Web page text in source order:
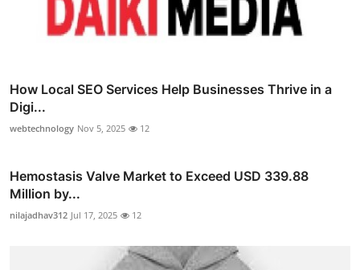
How Local SEO Services Help Businesses Thrive in a
Digi...
webtechnology Nov 5, 2025 12
Hemostasis Valve Market to Exceed USD 339.88
Million by...
nilajadhav312 Jul 17, 2025 12